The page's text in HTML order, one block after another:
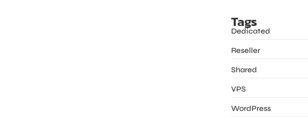
Tags
Dedicated
Reseller
Shared
VPS
WordPress